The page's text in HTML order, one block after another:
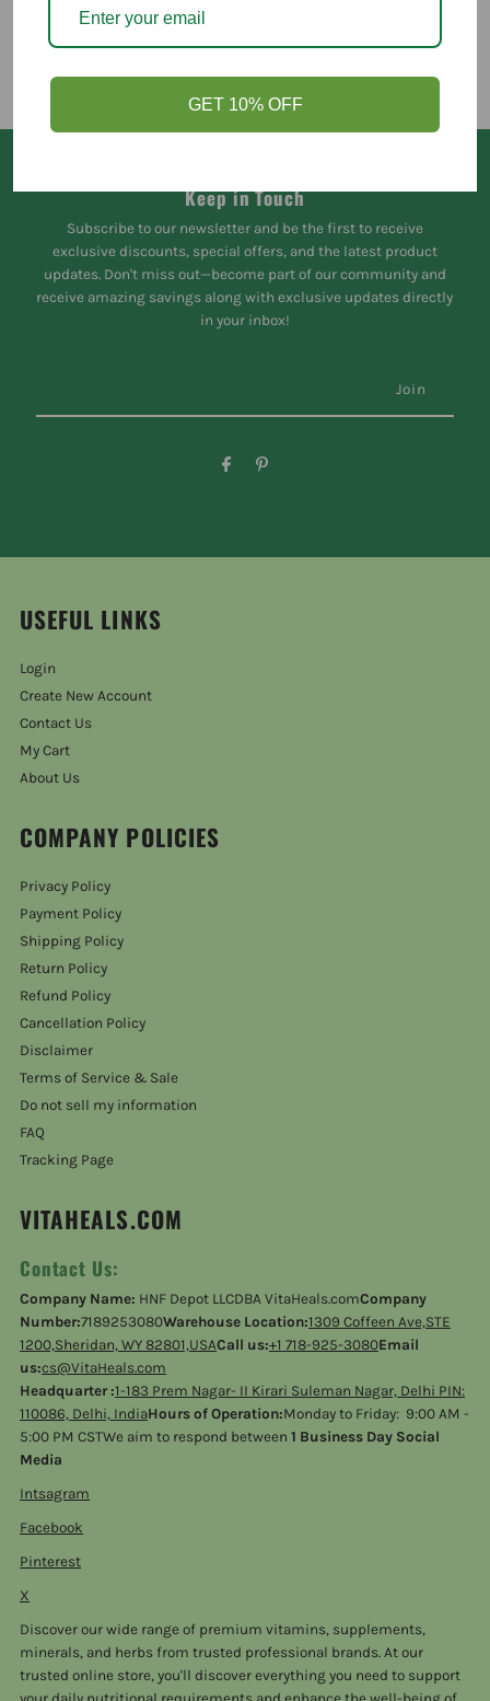
Keep in Touch
Subscribe to our newsletter and be the first to receive
exclusive discounts, special offers, and the latest product
updates. Don't miss out—become part of our community and
receive amazing savings along with exclusive updates directly
in your inbox!
USEFUL LINKS
Login
Create New Account
Contact Us
My Cart
About Us
COMPANY POLICIES
Privacy Policy
Payment Policy
Shipping Policy
Return Policy
Refund Policy
Cancellation Policy
Disclaimer
Terms of Service & Sale
Do not sell my information
FAQ
Tracking Page
VITAHEALS.COM
Contact Us:
Company Name: HNF Depot LLCDBA VitaHeals.comCompany
Number:7189253080Warehouse Location:1309 Coffeen Ave,STE
1200,Sheridan, WY 82801,USACall us:+1 718-925-3080Email
us:cs@VitaHeals.com
Headquarter :1-183 Prem Nagar- II Kirari Suleman Nagar, Delhi PIN:
110086, Delhi, IndiaHours of Operation:Monday to Friday: 9:00 AM -
5:00 PM CSTWe aim to respond between1 Business Day Social
Media
Intsagram
Facebook
Pinterest
X
Discover our wide range of premium vitamins, supplements,
minerals, and herbs from trusted professional brands. At our
trusted online store, you'll discover everything you need to support
GET 10% OFF